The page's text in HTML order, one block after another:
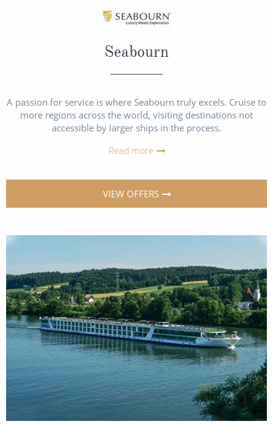
Seabourn
A passion for service is where Seabourn truly excels. Cruise to
more regions across the world, visiting destinations not
accessible by larger ships in the process.
Read more
VIEW OFFERS